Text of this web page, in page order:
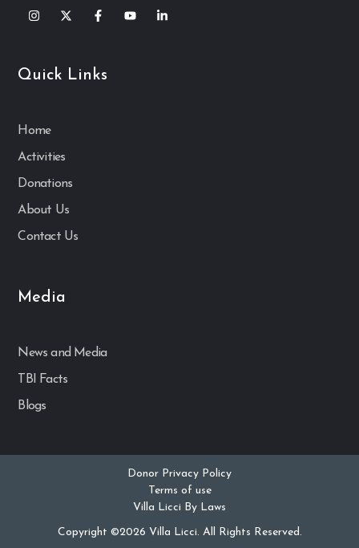
Quick Links
Home
Activities
Donations
About Us
Contact Us
Media
News and Media
TBI Facts
Blogs
Donor Privacy Policy
Terms of use
Villa Licci By Laws
Copyright ©2026 Villa Licci. All Rights Reserved.